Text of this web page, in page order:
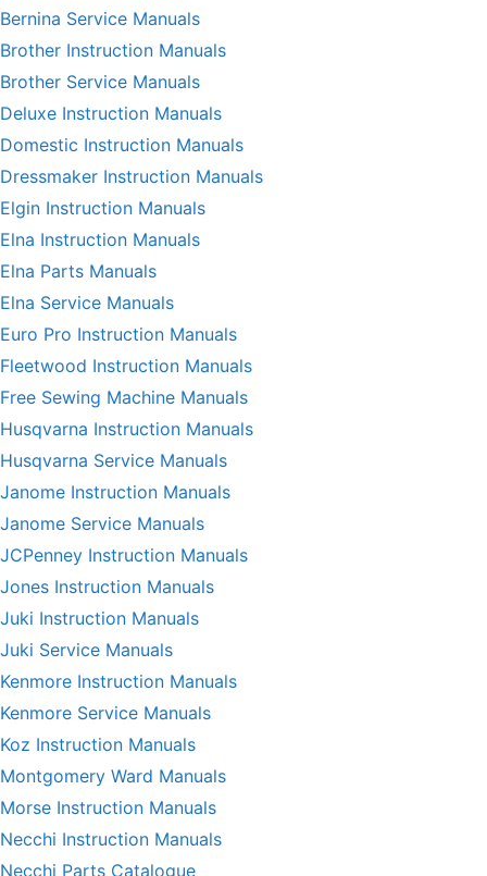
Bernina Service Manuals
Brother Instruction Manuals
Brother Service Manuals
Deluxe Instruction Manuals
Domestic Instruction Manuals
Dressmaker Instruction Manuals
Elgin Instruction Manuals
Elna Instruction Manuals
Elna Parts Manuals
Elna Service Manuals
Euro Pro Instruction Manuals
Fleetwood Instruction Manuals
Free Sewing Machine Manuals
Husqvarna Instruction Manuals
Husqvarna Service Manuals
Janome Instruction Manuals
Janome Service Manuals
JCPenney Instruction Manuals
Jones Instruction Manuals
Juki Instruction Manuals
Juki Service Manuals
Kenmore Instruction Manuals
Kenmore Service Manuals
Koz Instruction Manuals
Montgomery Ward Manuals
Morse Instruction Manuals
Necchi Instruction Manuals
Necchi Parts Catalogue